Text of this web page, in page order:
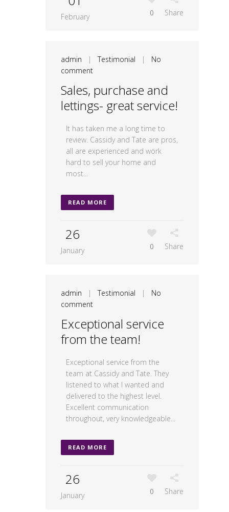
February 0 Share
admin |Testimonial | No
comment
Sales, purchase and
lettings- great service!
It has taken me a long time to
review. Cassidy and Tate are pros,
all are experienced and work
hard to sell your home and
most...
READ MORE
26
January 0 Share
admin |Testimonial | No
comment
Exceptional service
from the team!
Exceptional service from the
team at Cassidy and Tate. They
listened to what I wanted and
delivered to the highest level.
Excellent communication
throughout, very knowledgeable...
READ MORE
26
January 0 Share